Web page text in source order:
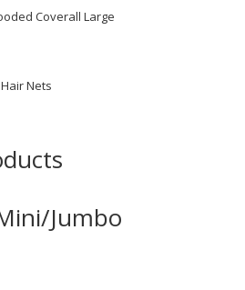
Coverall Large
Nets
Jumbo